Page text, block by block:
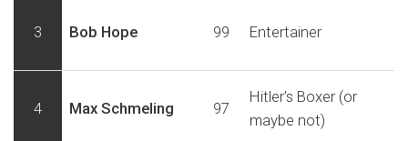
3 Bob Hope 99 Entertainer
4 Max Schmeling 97
Hitler's Boxer (or
maybe not)